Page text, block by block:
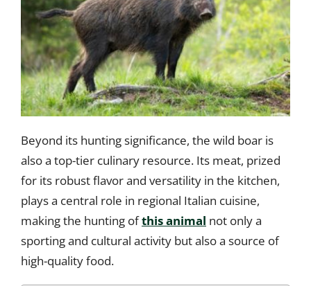
Beyond its hunting significance, the wild boar is
also a top-tier culinary resource. Its meat, prized
for its robust flavor and versatility in the kitchen,
plays a central role in regional Italian cuisine,
making the hunting ofthis animal not only a
sporting and cultural activity but also a source of
high-quality food.